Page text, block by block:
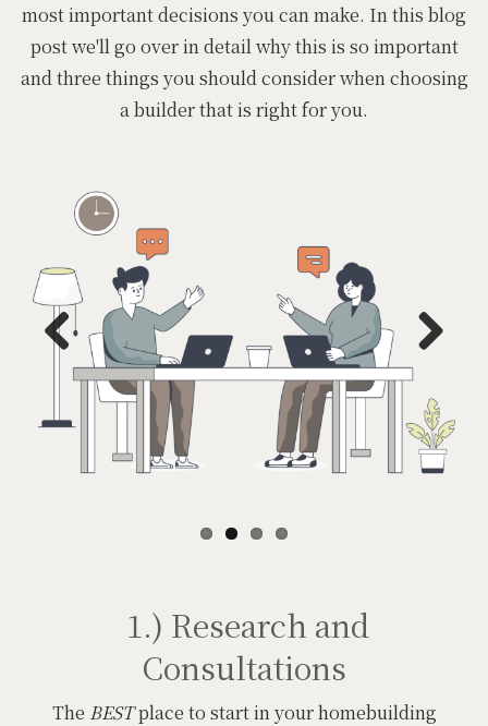
most important decisions you can make. In this blog
post we'll go over in detail why this is so important
and three things you should consider when choosing
a builder that is right for you.
Previous Next
1.) Research and
Consultations
The BESTplace to start in your homebuilding